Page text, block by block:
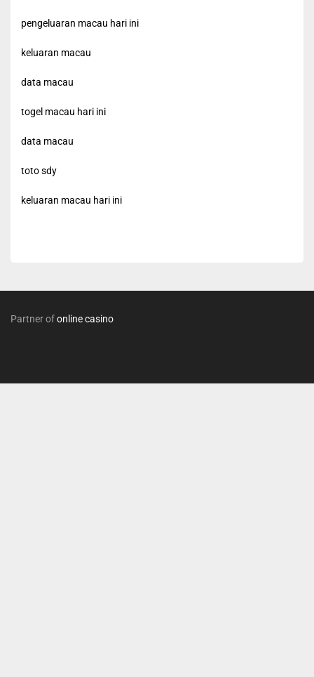
pengeluaran macau hari ini
keluaran macau
data macau
togel macau hari ini
data macau
toto sdy
keluaran macau hari ini
Partner ofonline casino